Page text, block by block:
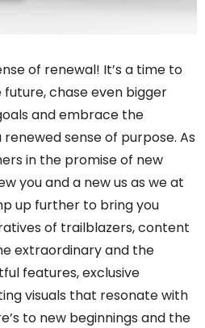
of renewal! It’s a time to
chase even bigger
and embrace the
sense of purpose. As
in the promise of new
you and a new us as we at
up further to bring you
of trailblazers, content
extraordinary and the
features, exclusive
visuals that resonate with
to new beginnings and the